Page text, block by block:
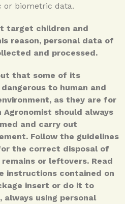
or biometric data.
target children and
reason, personal data of
and processed.
that some of its
to human and
as they are for
should always
and carry out
Follow the guidelines
the correct disposal of
or leftovers. Read
instructions contained on
insert or do it to
using personal